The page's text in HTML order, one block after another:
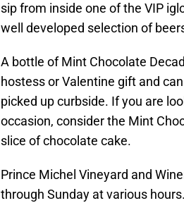
sip from inside one of the VIP
well developed selection of
A bottle of Mint Chocolate
hostess or Valentine gift and
picked up curbside. If you are
occasion, consider the Mint
slice of chocolate cake.
Prince Michel Vineyard and
through Sunday at various hours.